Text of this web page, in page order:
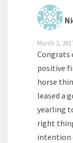
March 2,
Congrats
positive
horse
leased a
yearling
right
intention